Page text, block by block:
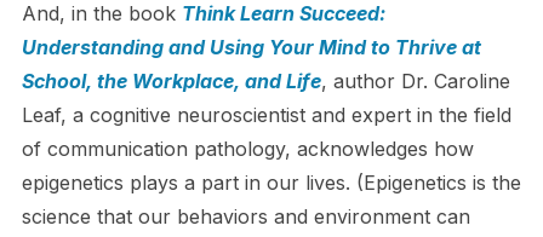
And, in the book Think Learn Succeed:
Understanding and Using Your Mind to Thrive at
School, the Workplace, and Life, author Dr. Caroline
Leaf, a cognitive neuroscientist and expert in the field
of communication pathology, acknowledges how
epigenetics plays a part in our lives. (Epigenetics is the
science that our behaviors and environment can